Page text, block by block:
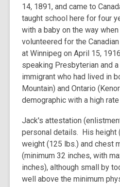
14, 1891, and came to
taught school here for four
with a baby on the way
volunteered for the
at Winnipeg on April 15,
speaking Presbyterian and
immigrant who had lived in
Mountain) and Ontario
demographic with a high
Jack's attestation
personal details. His height
weight (125 lbs.) and chest
(minimum 32 inches, with
inches), although small by
well above the minimum